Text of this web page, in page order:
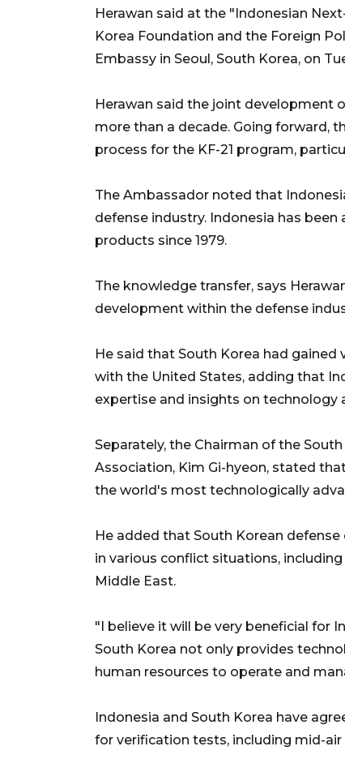
Herawan said at the "Indonesian
Korea Foundation and the Foreign
Embassy in Seoul, South Korea, on
Herawan said the joint development
more than a decade. Going forward,
process for the KF-21 program,
The Ambassador noted that
defense industry. Indonesia has
products since 1979.
The knowledge transfer, says
development within the defense
He said that South Korea had
with the United States, adding that
expertise and insights on technology
Separately, the Chairman of the
Association, Kim Gi-hyeon, stated
the world's most technologically
He added that South Korean
in various conflict situations,
Middle East.
"I believe it will be very beneficial for
South Korea not only provides
human resources to operate and
Indonesia and South Korea have
for verification tests, including mid-air